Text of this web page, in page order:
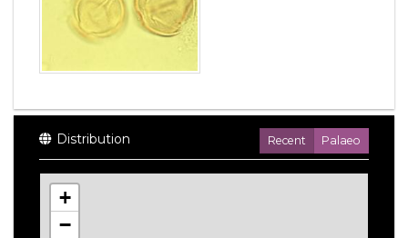
Distribution Recent Palaeo
+
−